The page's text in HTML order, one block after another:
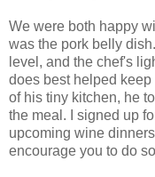
We were both happy
was the pork belly
level, and the chef's
does best helped
of his tiny kitchen, he
the meal. I signed up
upcoming wine
encourage you to do